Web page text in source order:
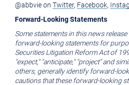
@abbvie on Twitter, Facebook,
Forward-Looking Statements
Some statements in this news
forward-looking statements for
Securities Litigation Reform Act of
"expect," "anticipate," "project" and
others, generally identify forward-
cautions that these forward-looking